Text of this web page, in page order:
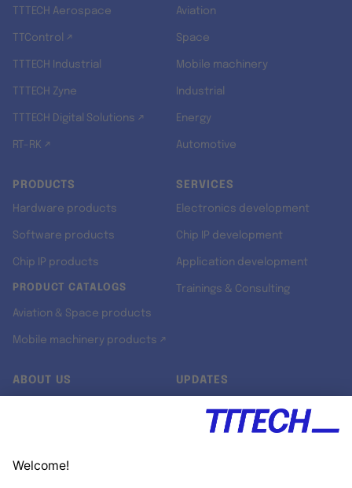
TTTECH Aerospace
TTControl ↗
TTTECH Industrial
TTTECH Zyne
TTTECH Digital Solutions ↗
RT-RK ↗
Aviation
Space
Mobile machinery
Industrial
Energy
Automotive
PRODUCTS
Hardware products
Software products
Chip IP products
PRODUCT CATALOGS
Aviation & Space products
Mobile machinery products ↗
SERVICES
Electronics development
Chip IP development
Application development
Trainings & Consulting
ABOUT US UPDATES